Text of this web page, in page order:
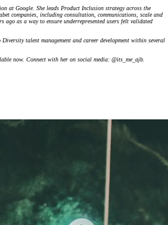
at Google. She leads Product Inclusion strategy across the
companies, including consultation, communications, scale and
ago as a way to ensure underrepresented users felt validated
talent management and career development within several
now. Connect with her on social media: @its_me_ajb.